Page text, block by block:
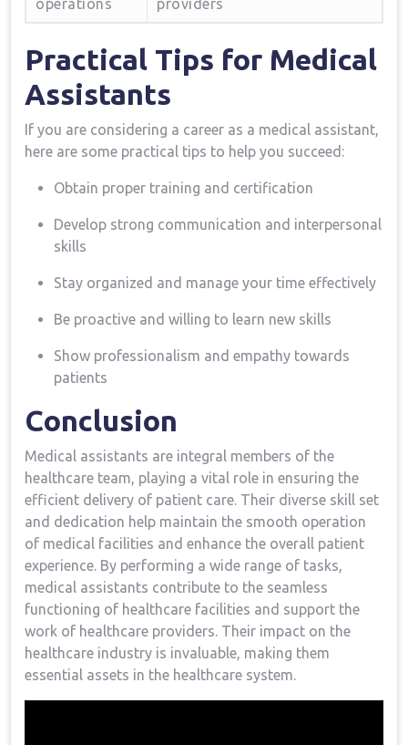
operations providers
Practical Tips for Medical
Assistants
If you are considering a career as a medical​ assistant,
⁢here are some practical tips to help you succeed:
Obtain proper⁢ training and certification
Develop strong communication⁣ and interpersonal
skills
Stay organized and manage your time effectively
Be proactive and​ willing to learn ‍new skills
Show professionalism and ‌empathy towards
patients
Conclusion
Medical assistants ‍are integral ​members ⁢of the
healthcare team, playing a vital role in ensuring​ the
efficient delivery of patient care.⁢ Their diverse skill set
and dedication ‌help maintain the ⁤smooth operation
of medical facilities and enhance ⁣the overall patient
experience. By performing a wide range of tasks,
medical assistants contribute to‌ the seamless
functioning of healthcare facilities​ and support the
work⁣ of healthcare providers. Their impact⁣ on the‍
healthcare industry ⁢is invaluable, making ​them⁣
essential assets in the healthcare system.